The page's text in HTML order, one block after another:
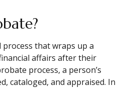
that wraps up a
affairs after their
process, a person’s
cataloged, and appraised. In